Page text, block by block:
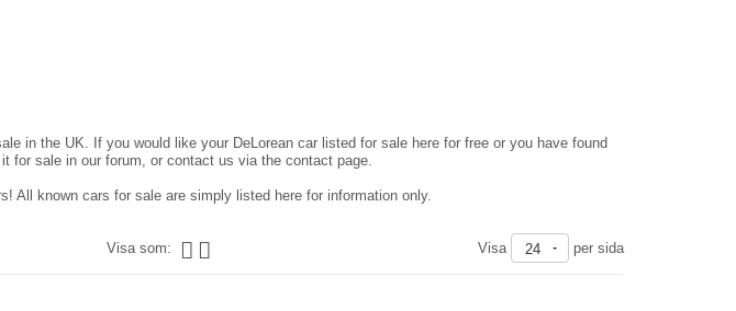
in the UK. If you would like your DeLorean car listed for sale here for free or you have found
for sale in our forum, or contact us via the contact page.
All known cars for sale are simply listed here for information only.
Visa som: Visa 24 per sida